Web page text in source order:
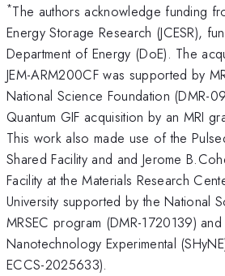
*The authors acknowledge funding
Energy Storage Research (JCESR),
Department of Energy (DoE). The
JEM-ARM200CF was supported by
National Science Foundation (DMR-
Quantum GIF acquisition by an MRI
This work also made use of the
Shared Facility and and Jerome
Facility at the Materials Research
University supported by the National
MRSEC program (DMR-1720139)
Nanotechnology Experimental
ECCS-2025633).